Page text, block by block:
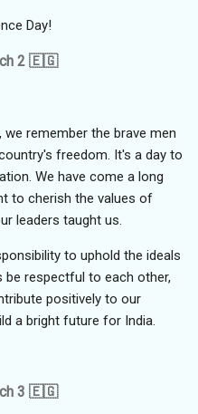
Day!
2 🇪🇬
we remember the brave men
freedom. It's a day to
We have come a long
to cherish the values of
leaders taught us.
to uphold the ideals
respectful to each other,
positively to our
a bright future for India.
3 🇪🇬